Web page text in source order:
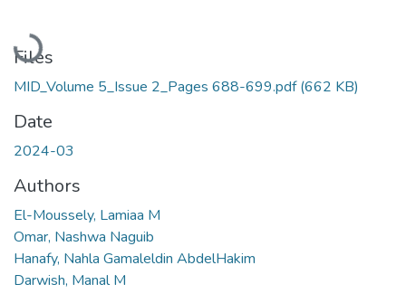
Loading...
Files
MID_Volume 5_Issue 2_Pages 688-699.pdf(662 KB)
Date
2024-03
Authors
El-Moussely, Lamiaa M
Omar, Nashwa Naguib
Hanafy, Nahla Gamaleldin AbdelHakim
Darwish, Manal M